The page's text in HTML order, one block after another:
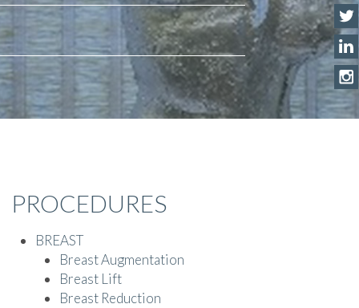
PROCEDURES
BREAST
Breast Augmentation
Breast Lift
Breast Reduction